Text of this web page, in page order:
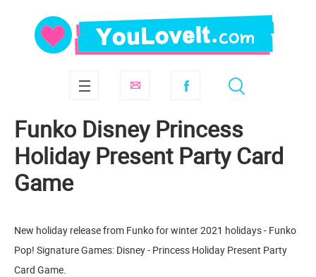
Funko Disney Princess
Holiday Present Party Card
Game
New holiday release from Funko for winter 2021 holidays - Funko
Pop! Signature Games: Disney - Princess Holiday Present Party
Card Game.